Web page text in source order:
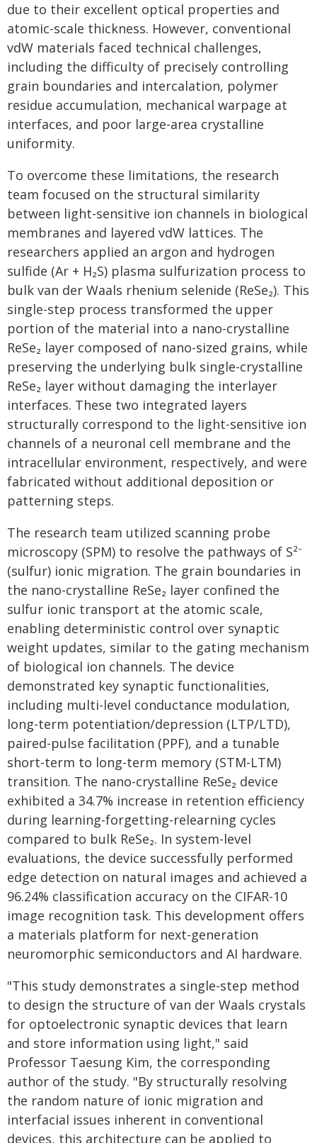
due to their excellent optical properties and
atomic-scale thickness. However, conventional
vdW materials faced technical challenges,
including the difficulty of precisely controlling
grain boundaries and intercalation, polymer
residue accumulation, mechanical warpage at
interfaces, and poor large-area crystalline
uniformity.
To overcome these limitations, the research
team focused on the structural similarity
between light-sensitive ion channels in biological
membranes and layered vdW lattices. The
researchers applied an argon and hydrogen
sulfide (Ar + H₂S) plasma sulfurization process to
bulk van der Waals rhenium selenide (ReSe₂). This
single-step process transformed the upper
portion of the material into a nano-crystalline
ReSe₂ layer composed of nano-sized grains, while
preserving the underlying bulk single-crystalline
ReSe₂ layer without damaging the interlayer
interfaces. These two integrated layers
structurally correspond to the light-sensitive ion
channels of a neuronal cell membrane and the
intracellular environment, respectively, and were
fabricated without additional deposition or
patterning steps.
The research team utilized scanning probe
microscopy (SPM) to resolve the pathways of S²⁻
(sulfur) ionic migration. The grain boundaries in
the nano-crystalline ReSe₂ layer confined the
sulfur ionic transport at the atomic scale,
enabling deterministic control over synaptic
weight updates, similar to the gating mechanism
of biological ion channels. The device
demonstrated key synaptic functionalities,
including multi-level conductance modulation,
long-term potentiation/depression (LTP/LTD),
paired-pulse facilitation (PPF), and a tunable
short-term to long-term memory (STM-LTM)
transition. The nano-crystalline ReSe₂ device
exhibited a 34.7% increase in retention efficiency
during learning-forgetting-relearning cycles
compared to bulk ReSe₂. In system-level
evaluations, the device successfully performed
edge detection on natural images and achieved a
96.24% classification accuracy on the CIFAR-10
image recognition task. This development offers
a materials platform for next-generation
neuromorphic semiconductors and AI hardware.
"This study demonstrates a single-step method
to design the structure of van der Waals crystals
for optoelectronic synaptic devices that learn
and store information using light," said
Professor Taesung Kim, the corresponding
author of the study. "By structurally resolving
the random nature of ionic migration and
interfacial issues inherent in conventional
devices, this architecture can be applied to